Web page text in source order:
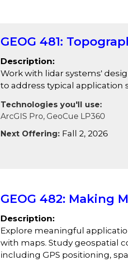
GEOG 481:
Description:
Work with lidar systems'
to address typical application
Technologies you'll use:
ArcGIS Pro, GeoCue LP360
Next Offering: Fall 2, 2026
GEOG 482: Making
Description:
Explore meaningful
with maps. Study geospatial
including GPS positioning,